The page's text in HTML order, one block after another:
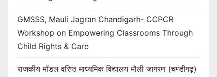
GMSSS, Mauli Jagran Chandigarh- CCPCR
Workshop on Empowering Classrooms Through
Child Rights & Care
राजकीय मॉडल वरिष्ठ माध्यमिक विद्यालय मौली जागरण (चण्डीगढ़)